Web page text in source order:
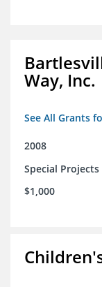
Way, Inc.
See All Grants
2008
Special Projects
$1,000